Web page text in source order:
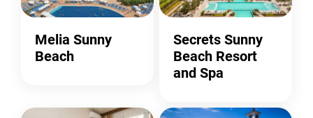
Melia Sunny
Beach
Secrets Sunny
Beach Resort
and Spa